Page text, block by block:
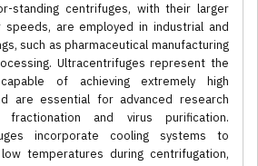
standing centrifuges, with their larger
speeds, are employed in industrial and
such as pharmaceutical manufacturing
Ultracentrifuges represent the
of achieving extremely high
are essential for advanced research
fractionation and virus purification.
incorporate cooling systems to
temperatures during centrifugation,